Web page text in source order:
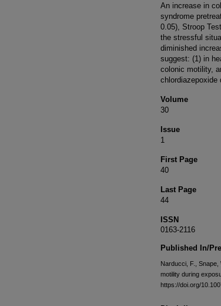
An increase in
syndrome
0.05), Stroop
the stressful
diminished
suggest: (1) in
colonic motility,
chlordiazepoxide
Volume
30
Issue
1
First Page
40
Last Page
44
ISSN
0163-2116
Published In/
Narducci, F.,
motility during
https://doi.org/